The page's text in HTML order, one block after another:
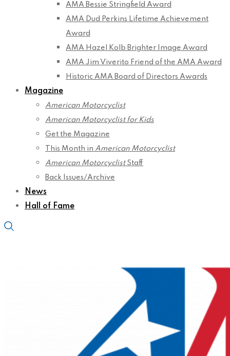
AMA Bessie Stringfield Award
AMA Dud Perkins Lifetime Achievement
Award
AMA Hazel Kolb Brighter Image Award
AMA Jim Viverito Friend of the AMA Award
Historic AMA Board of Directors Awards
Magazine
American Motorcyclist
American Motorcyclist for Kids
Get the Magazine
This Month in American Motorcyclist
American MotorcyclistStaff
Back Issues/Archive
News
Hall of Fame